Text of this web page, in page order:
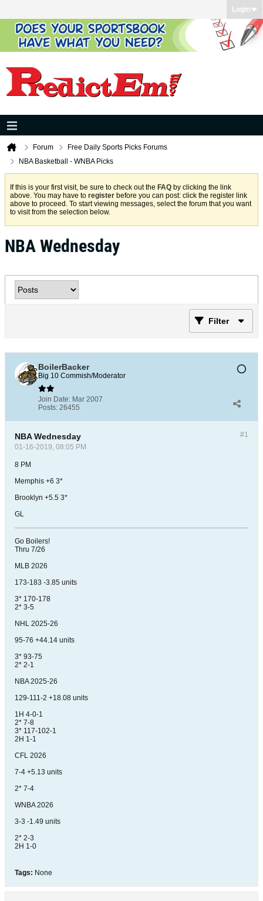
Login
Forum
Free Daily Sports Picks Forums
NBA Basketball - WNBA Picks
If this is your first visit, be sure to check out the FAQ by clicking the link
above. You may have to register before you can post: click the register link
above to proceed. To start viewing messages, select the forum that you want
to visit from the selection below.
NBA Wednesday
Filter
BoilerBacker
Big 10 Commish/Moderator
Join Date: Mar 2007
Posts: 26455
#1
NBA Wednesday
01-16-2019, 08:05 PM
8 PM
Memphis +6 3*
Brooklyn +5.5 3*
GL
Go Boilers!
Thru 7/26
MLB 2026
173-183 -3.85 units
3* 170-178
2* 3-5
NHL 2025-26
95-76 +44.14 units
3* 93-75
2* 2-1
NBA 2025-26
129-111-2 +18.08 units
1H 4-0-1
2* 7-8
3* 117-102-1
2H 1-1
CFL 2026
7-4 +5.13 units
2* 7-4
WNBA 2026
3-3 -1.49 units
2* 2-3
2H 1-0
Tags: None